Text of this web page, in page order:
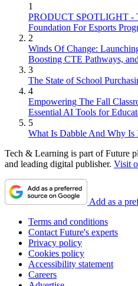
1
PRODUCT SPOTLIGHT -
Foundation For Esports
2
Winds Of Change:
Boosting CTE Pathways,
3
The State of School
4
Empowering The Fall
Essential AI Tools for
5
What Is Dabble And Why Is
Tech & Learning is part of Future
and leading digital publisher. Visit
Add as a
Terms and conditions
Contact Future's experts
Privacy policy
Cookies policy
Accessibility statement
Careers